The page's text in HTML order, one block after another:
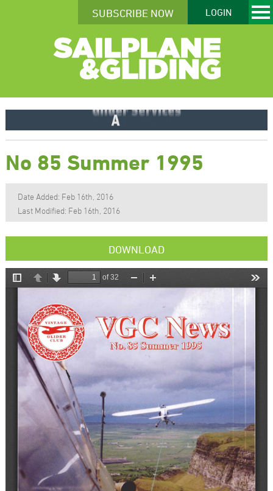
SUBSCRIBE NOW LOGIN
No 85 Summer 1995
Date Added: Feb 16th, 2016
Last Modified: Feb 16th, 2016
DOWNLOAD